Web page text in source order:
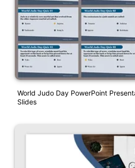
World Judo Day PowerPoint
Slides